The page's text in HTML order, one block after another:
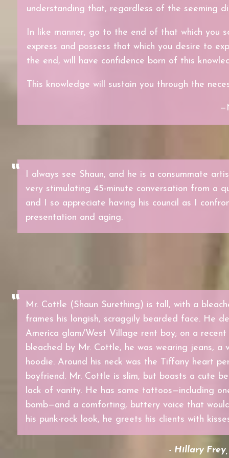
understanding that, regardless of the seeming
In like manner, go to the end of that which you
express and possess that which you desire to
the end, will have confidence born of this
This knowledge will sustain you through the
I always see Shaun, and he is a consummate
very stimulating 45-minute conversation from a
and I so appreciate having his council as I
presentation and aging.
Mr. Cottle (Shaun Surething) is tall, with a
frames his longish, scraggily bearded face. He
America glam/West Village rent boy; on a
bleached by Mr. Cottle, he was wearing jeans, a
hoodie. Around his neck was the Tiffany heart
boyfriend. Mr. Cottle is slim, but boasts a cute
lack of vanity. He has some tattoos—including
bomb—and a comforting, buttery voice that
his punk-rock look, he greets his clients with
- Hillary